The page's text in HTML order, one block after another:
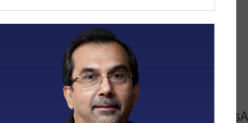
We're on